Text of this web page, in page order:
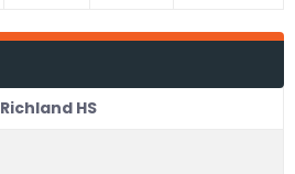
Richland HS